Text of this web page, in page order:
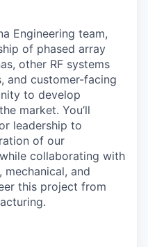
Engineering team,
of phased array
other RF systems
and customer-facing
to develop
market. You’ll
leadership to
of our
collaborating with
and
this project from